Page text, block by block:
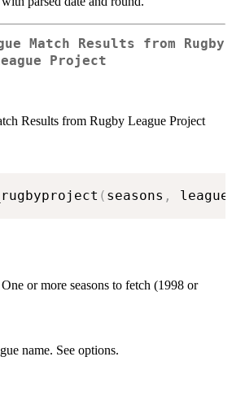
Match Results from Rugby
Project
Results from Rugby League Project
( seasons , league
or more seasons to fetch (1998 or
name. See options.